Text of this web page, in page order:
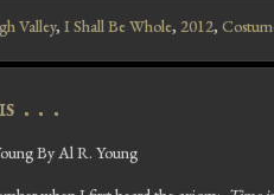
Valley, I Shall Be Whole, 2012,
. . .
By Al R. Young